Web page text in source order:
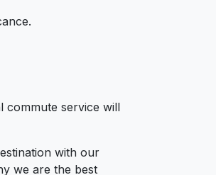
commute service will
with our
we are the best